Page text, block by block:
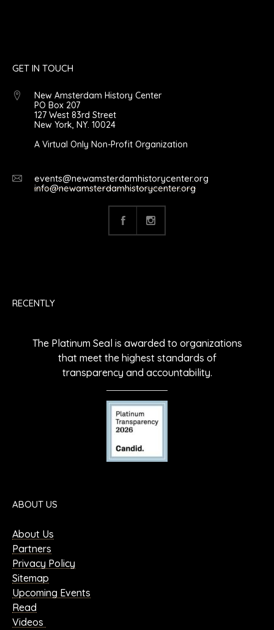
GET IN TOUCH
New Amsterdam History Center
PO Box 207
127 West 83rd Street
New York, NY. 10024
A Virtual Only Non-Profit Organization
events@newamsterdamhistorycenter.org
info@newamsterdamhistorycenter.org
RECENTLY
The Platinum Seal is awarded to organizations
that meet the highest standards of
transparency and accountability.
ABOUT US
About Us
Partners
Privacy Policy
Sitemap
Upcoming Events
Read
Videos